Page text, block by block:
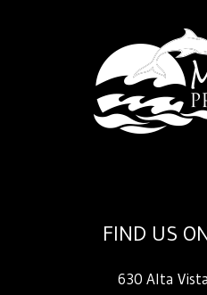
FIND US
630 Alta